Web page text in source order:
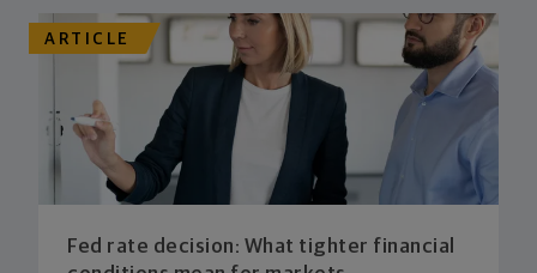
ARTICLE
Fed rate decision: What tighter financial